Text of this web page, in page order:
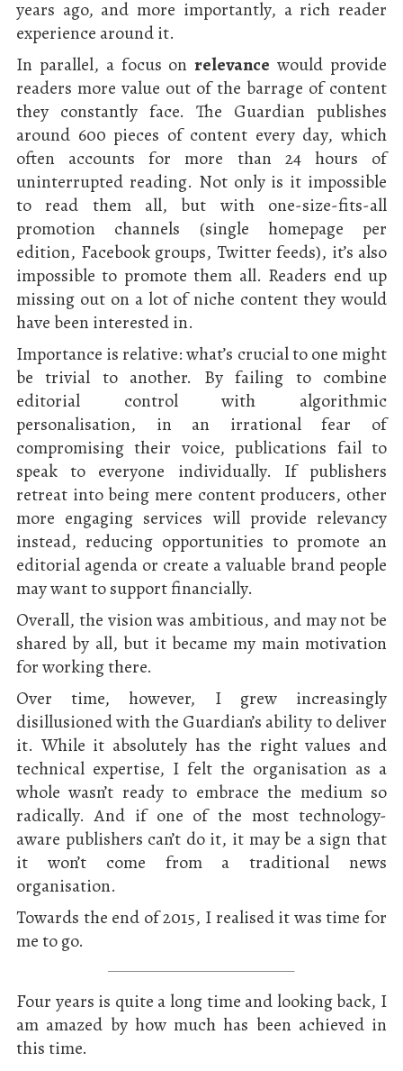
years ago, and more importantly, a rich reader
experience around it.
In parallel, a focus onrelevance would provide
readers more value out of the barrage of content
they constantly face. The Guardian publishes
around 600 pieces of content every day, which
often accounts for more than 24 hours of
uninterrupted reading. Not only is it impossible
to read them all, but with one-size-fits-all
promotion channels (single homepage per
edition, Facebook groups, Twitter feeds), it’s also
impossible to promote them all. Readers end up
missing out on a lot of niche content they would
have been interested in.
Importance is relative: what’s crucial to one might
be trivial to another. By failing to combine
editorial control with algorithmic
personalisation, in an irrational fear of
compromising their voice, publications fail to
speak to everyone individually. If publishers
retreat into being mere content producers, other
more engaging services will provide relevancy
instead, reducing opportunities to promote an
editorial agenda or create a valuable brand people
may want to support financially.
Overall, the vision was ambitious, and may not be
shared by all, but it became my main motivation
for working there.
Over time, however, I grew increasingly
disillusioned with the Guardian’s ability to deliver
it. While it absolutely has the right values and
technical expertise, I felt the organisation as a
whole wasn’t ready to embrace the medium so
radically. And if one of the most technology-
aware publishers can’t do it, it may be a sign that
it won’t come from a traditional news
organisation.
Towards the end of 2015, I realised it was time for
me to go.
Four years is quite a long time and looking back, I
am amazed by how much has been achieved in
this time.